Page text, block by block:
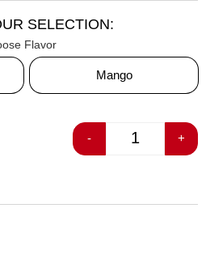
SELECTION:
Flavor
Mango
- +